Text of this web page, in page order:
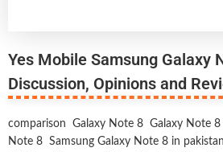
Yes Mobile Samsung Galaxy
Discussion, Opinions and
comparison Galaxy Note 8 Galaxy Note 8
Note 8 Samsung Galaxy Note 8 in pakistan